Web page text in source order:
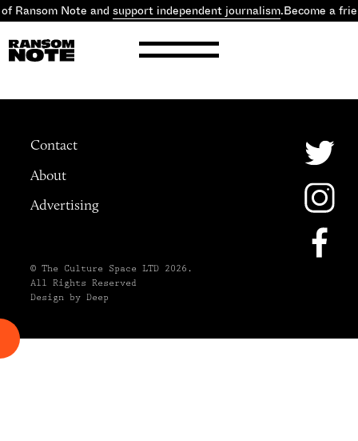
Ransom Note and support independent journalism.Become a
Contact
About
Advertising
© The Culture Space LTD 2026.
All Rights Reserved
Design by Deep